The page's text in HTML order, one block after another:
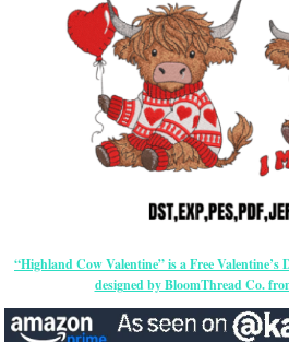
“Highland Cow Valentine” is a Free Valentine’s
designed by BloomThread Co.